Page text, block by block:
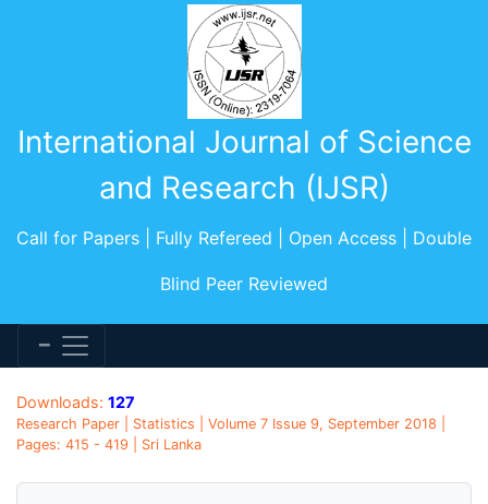
International Journal of Science
and Research (IJSR)
Call for Papers | Fully Refereed | Open Access | Double
Blind Peer Reviewed
Downloads: 127
Research Paper | Statistics | Volume 7 Issue 9, September 2018 |
Pages: 415 - 419 | Sri Lanka